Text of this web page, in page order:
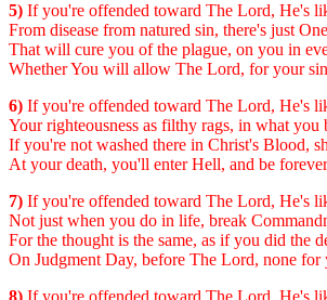
5) If you're offended toward The Lord, He's
From disease from natured sin, there's just
That will cure you of the plague, on you in
Whether You will allow The Lord, for your
6) If you're offended toward The Lord, He's
Your righteousness as filthy rags, in what you
If you're not washed there in Christ's Blood,
At your death, you'll enter Hell, and be
7) If you're offended toward The Lord, He's
Not just when you do in life, break
For the thought is the same, as if you did the
On Judgment Day, before The Lord, none
8) If you're offended toward The Lord, He's